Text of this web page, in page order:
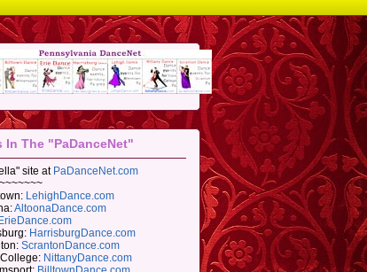
In The "PaDanceNet"
site at PaDanceNet.com
LehighDance.com
AltoonaDance.com
ErieDance.com
HarrisburgDance.com
ScrantonDance.com
NittanyDance.com